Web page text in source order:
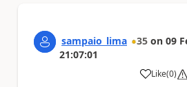
sampaio_lima 35 on 09
21:07:01
Like
a (0)